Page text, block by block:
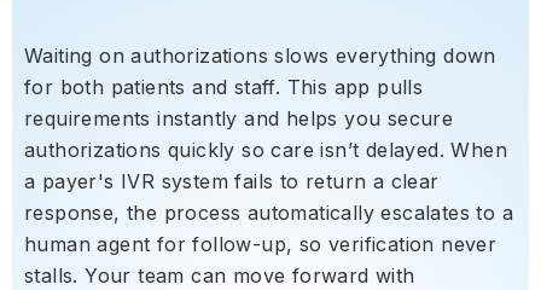
Waiting on authorizations slows everything down
for both patients and staff. This app pulls
requirements instantly and helps you secure
authorizations quickly so care isn’t delayed. When
a payer's IVR system fails to return a clear
response, the process automatically escalates to a
human agent for follow-up, so verification never
stalls. Your team can move forward with